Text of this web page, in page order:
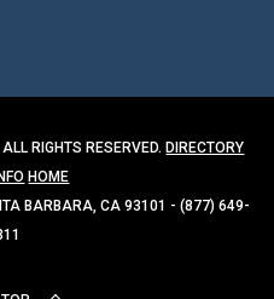
RIGHTS RESERVED.DIRECTORY
HOME
BARBARA, CA 93101 - (877) 649-